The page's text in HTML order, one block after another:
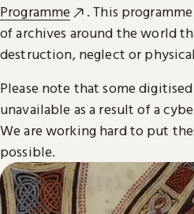
Programme
. This
of archives around the world
destruction, neglect or
Please note that some
unavailable as a result of a
We are working hard to put
possible.